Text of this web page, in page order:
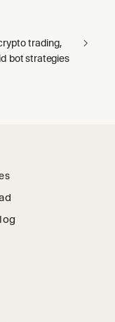
trading,
bot strategies